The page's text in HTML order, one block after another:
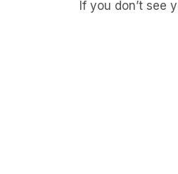
If you don’t see